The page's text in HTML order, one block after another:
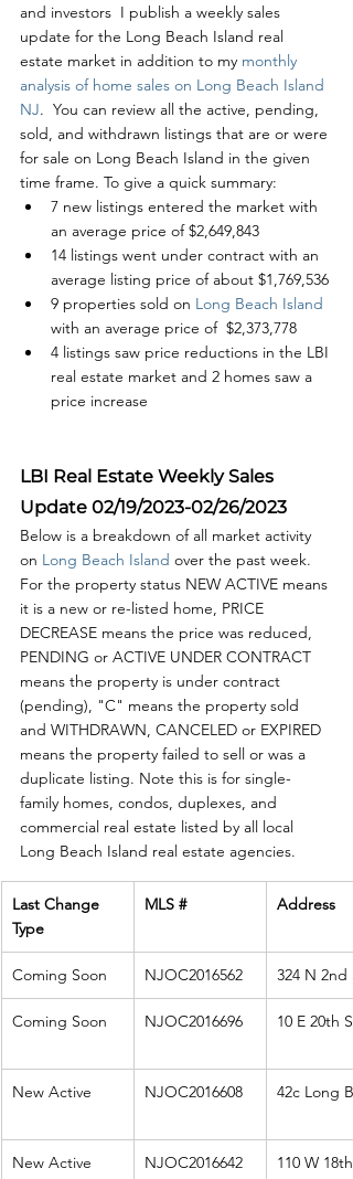
and investors  I publish a weekly sales
update for the Long Beach Island real
estate market in addition to my monthly
analysis of home sales on Long Beach Island
NJ.  You can review all the active, pending,
sold, and withdrawn listings that are or were
for sale on Long Beach Island in the given
time frame. To give a quick summary:
7 new listings entered the market with
an average price of $2,649,843
14 listings went under contract with an
average listing price of about $1,769,536
9 properties sold on Long Beach Island
with an average price of  $2,373,778
4 listings saw price reductions in the LBI
real estate market and 2 homes saw a
price increase
LBI Real Estate Weekly Sales
Update 02/19/2023-02/26/2023
Below is a breakdown of all market activity
on Long Beach Island over the past week.
For the property status NEW ACTIVE means
it is a new or re-listed home, PRICE
DECREASE means the price was reduced,
PENDING or ACTIVE UNDER CONTRACT
means the property is under contract
(pending), "C" means the property sold
and WITHDRAWN, CANCELED or EXPIRED
means the property failed to sell or was a
duplicate listing. Note this is for single-
family homes, condos, duplexes, and
commercial real estate listed by all local
Long Beach Island real estate agencies.
Last Change
Type
MLS # Address
Coming Soon NJOC2016562 324 N 2nd
Coming Soon NJOC2016696 10 E 20th
New Active NJOC2016608 42c Long
New Active NJOC2016642 110 W 18th